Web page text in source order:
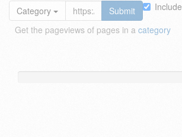
Category
Submit
Get the pageviews of pages in a category